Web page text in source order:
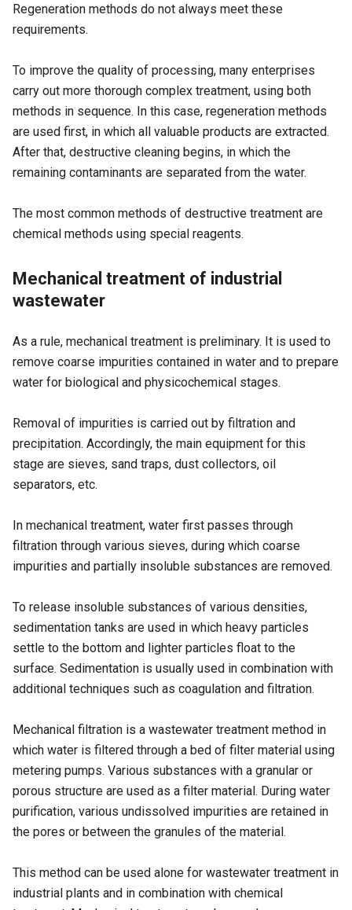
Regeneration methods do not always meet these
requirements.
To improve the quality of processing, many enterprises
carry out more thorough complex treatment, using both
methods in sequence. In this case, regeneration methods
are used first, in which all valuable products are extracted.
After that, destructive cleaning begins, in which the
remaining contaminants are separated from the water.
The most common methods of destructive treatment are
chemical methods using special reagents.
Mechanical treatment of industrial
wastewater
As a rule, mechanical treatment is preliminary. It is used to
remove coarse impurities contained in water and to prepare
water for biological and physicochemical stages.
Removal of impurities is carried out by filtration and
precipitation. Accordingly, the main equipment for this
stage are sieves, sand traps, dust collectors, oil
separators, etc.
In mechanical treatment, water first passes through
filtration through various sieves, during which coarse
impurities and partially insoluble substances are removed.
To release insoluble substances of various densities,
sedimentation tanks are used in which heavy particles
settle to the bottom and lighter particles float to the
surface. Sedimentation is usually used in combination with
additional techniques such as coagulation and filtration.
Mechanical filtration is a wastewater treatment method in
which water is filtered through a bed of filter material using
metering pumps. Various substances with a granular or
porous structure are used as a filter material. During water
purification, various undissolved impurities are retained in
the pores or between the granules of the material.
This method can be used alone for wastewater treatment in
industrial plants and in combination with chemical